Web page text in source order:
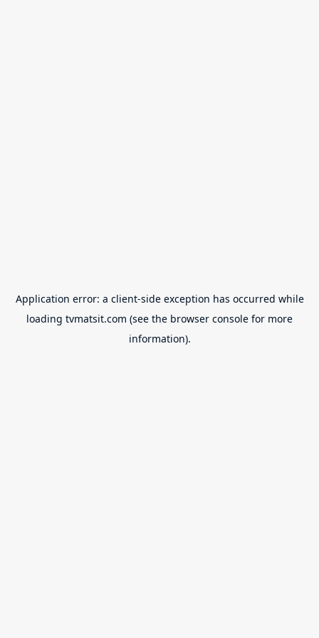
Application error: a client-side exception has occurred while
loading tvmatsit.com (see the browser console for more
information).